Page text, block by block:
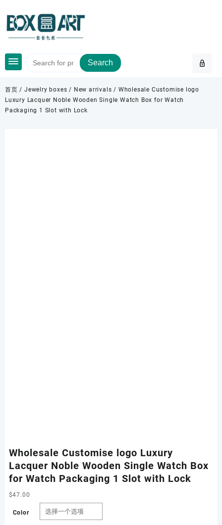
content
Search
首页 /Jewelry boxes / New arrivals / Wholesale Customise logo
Luxury Lacquer Noble Wooden Single Watch Box for Watch
Packaging 1 Slot with Lock
Wholesale Customise logo Luxury
Lacquer Noble Wooden Single Watch Box
for Watch Packaging 1 Slot with Lock
$47.00
Color